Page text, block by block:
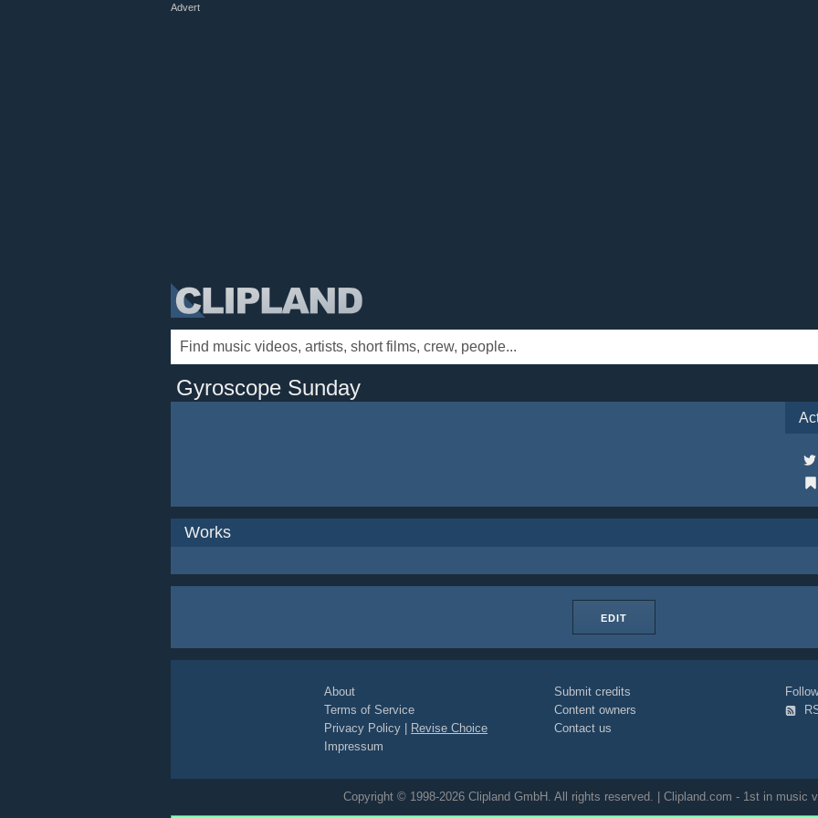
Advert
Gyroscope Sunday
Works
EDIT
About
Terms of Service
Privacy Policy
Revise Choice
Impressum
Submit credits
Content owners
Contact us
Copyright © 1998-2026 Clipland GmbH. All rights reserved. | Clipland.com - 1st in music